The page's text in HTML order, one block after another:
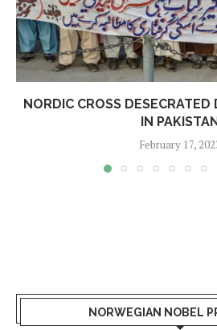
NORDIC CROSS
IN
February 17,
NORWEGIAN NOBEL